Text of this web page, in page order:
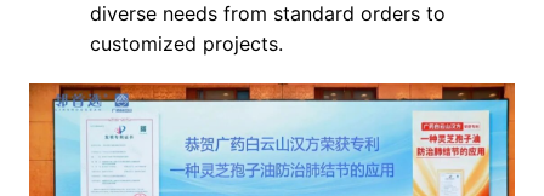
diverse needs from standard orders to
customized projects.